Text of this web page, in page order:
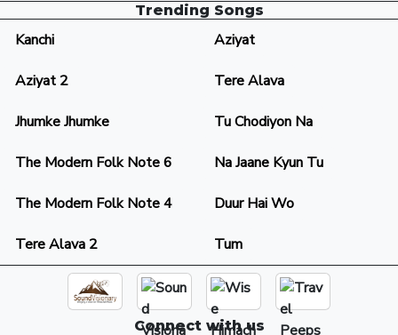
Trending Songs
Kanchi Aziyat
Aziyat 2 Tere Alava
Jhumke Jhumke Tu Chodiyon Na
The Modern Folk Note 6 Na Jaane Kyun Tu
The Modern Folk Note 4 Duur Hai Wo
Tere Alava 2 Tum
Connect with us